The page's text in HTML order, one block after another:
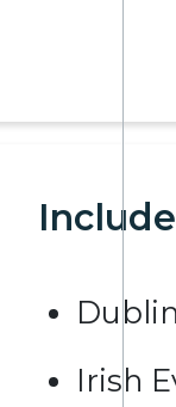
Dublin
Irish